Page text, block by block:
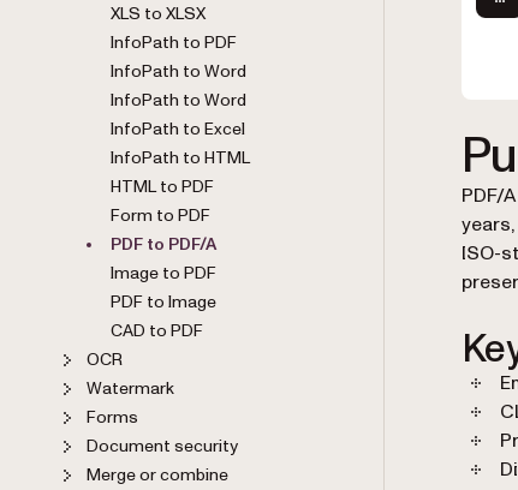
XLS to XLSX
InfoPath to PDF
InfoPath to Word
InfoPath to Word
InfoPath to Excel
InfoPath to HTML
HTML to PDF
Form to PDF
PDF to PDF/A
Image to PDF
PDF to Image
CAD to PDF
OCR
Watermark
Forms
Document security
Merge or combine
PDF/
ISO-